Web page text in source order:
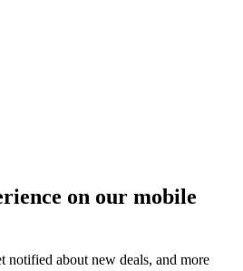
on our mobile
notified about new deals, and more